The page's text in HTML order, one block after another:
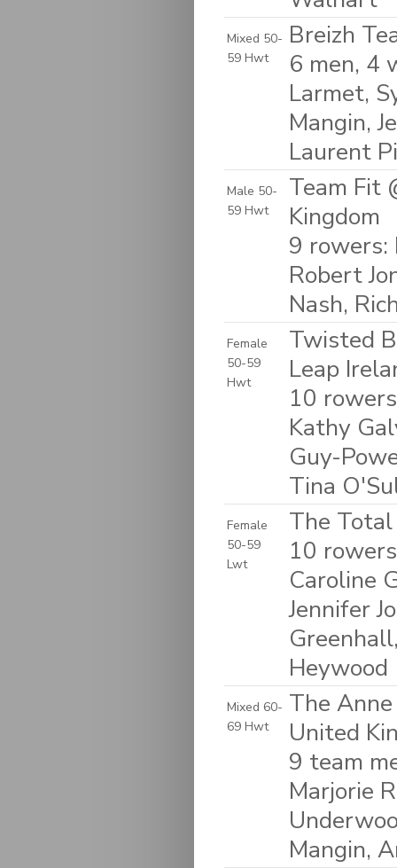
Mixed 50-
59 Hwt
Breizh
6 men, 4
Larmet,
Mangin,
Laurent
Male 50-
59 Hwt
Team Fit
Kingdom
9 rowers:
Robert
Nash,
Female
50-59
Hwt
Twisted
Leap
10
Kathy
Guy-
Tina
Female
50-59
Lwt
The
10
Caroline
Jennifer
Heywood
Mixed 60-
69 Hwt
The
United
9 team
Marjorie
Mangin,